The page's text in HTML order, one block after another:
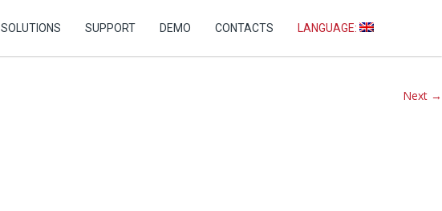
SOLUTIONS SUPPORT DEMO CONTACTS LANGUAGE:
Next →